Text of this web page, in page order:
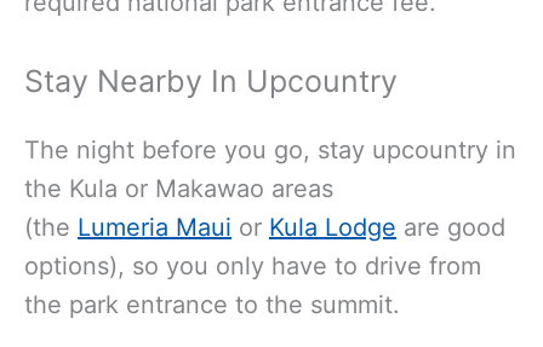
Stay Nearby In Upcountry
The night before you go, stay upcountry in
the Kula or Makawao areas
(the Lumeria Maui or Kula Lodge are good
options), so you only have to drive from
the park entrance to the summit.